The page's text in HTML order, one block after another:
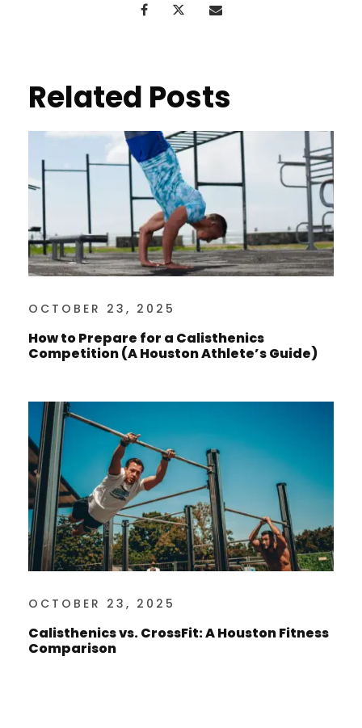
Related Posts
OCTOBER 23, 2025
How to Prepare for a Calisthenics
Competition (A Houston Athlete’s Guide)
OCTOBER 23, 2025
Calisthenics vs. CrossFit: A Houston Fitness
Comparison